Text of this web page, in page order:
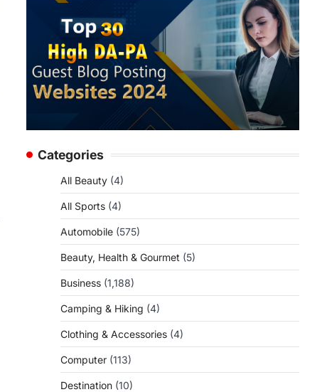
Categories
All Beauty (4)
All Sports (4)
Automobile (575)
Beauty, Health & Gourmet (5)
Business (1,188)
Camping & Hiking (4)
Clothing & Accessories (4)
Computer (113)
Destination (10)